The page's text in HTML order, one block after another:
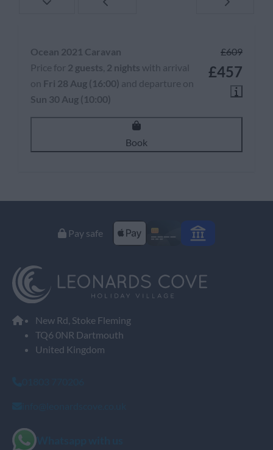
£609
£457
Ocean 2021 Caravan
Price for 2 guests 2 nights with arrival
on Fri 28 Aug (16:00) and departure on
Sun 30 Aug (10:00)
Book
Pay safe
New Rd, Stoke Fleming
TQ6 0NR Dartmouth
United Kingdom